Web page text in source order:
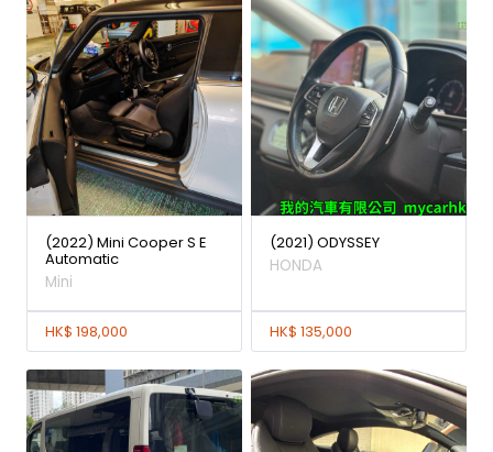
(2022) Mini Cooper S E
Automatic
Mini
HK$ 198,000
(2021) ODYSSEY
HONDA
HK$ 135,000